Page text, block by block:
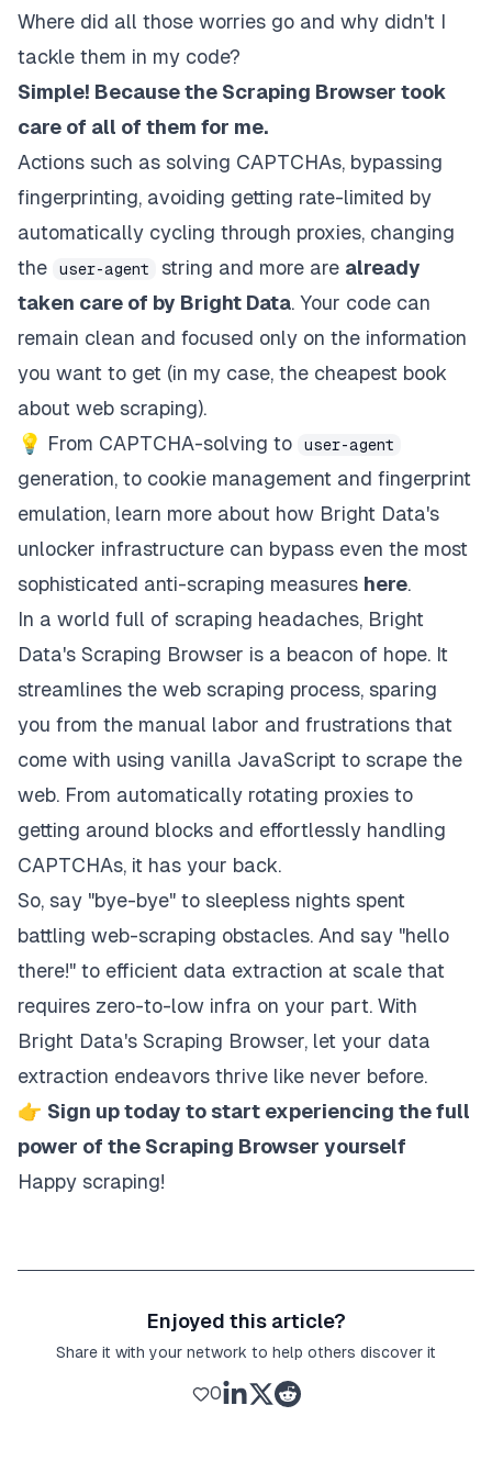
Where did all those worries go and why didn't I
tackle them in my code?
Simple! Because the Scraping Browser took
care of all of them for me.
Actions such as solving CAPTCHAs, bypassing
fingerprinting, avoiding getting rate-limited by
automatically cycling through proxies, changing
the
user-agent string and more are already
taken care of by Bright Data. Your code can
remain clean and focused only on the information
you want to get (in my case, the cheapest book
about web scraping).
💡 From CAPTCHA-solving to
user-agent
generation, to cookie management and fingerprint
emulation, learn more about how Bright Data's
unlocker infrastructure can bypass even the most
sophisticated anti-scraping measures here.
In a world full of scraping headaches, Bright
Data's Scraping Browser is a beacon of hope. It
streamlines the web scraping process, sparing
you from the manual labor and frustrations that
come with using vanilla JavaScript to scrape the
web. From automatically rotating proxies to
getting around blocks and effortlessly handling
CAPTCHAs, it has your back.
So, say "bye-bye" to sleepless nights spent
battling web-scraping obstacles. And say "hello
there!" to efficient data extraction at scale that
requires zero-to-low infra on your part. With
Bright Data's Scraping Browser, let your data
extraction endeavors thrive like never before.
👉 Sign up today to start experiencing the full
power of the Scraping Browser yourself
Happy scraping!
Enjoyed this article?
Share it with your network to help others discover it
0